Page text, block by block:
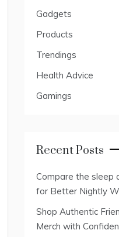
Gadgets
Products
Trendings
Health Advice
Gamings
Recent Posts
Compare the sleep
for Better Nightly
Shop Authentic
Merch with